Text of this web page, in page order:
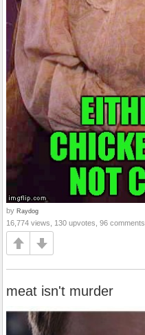
by Raydog
16,774 views, 130 upvotes, 96 comments
meat isn't murder